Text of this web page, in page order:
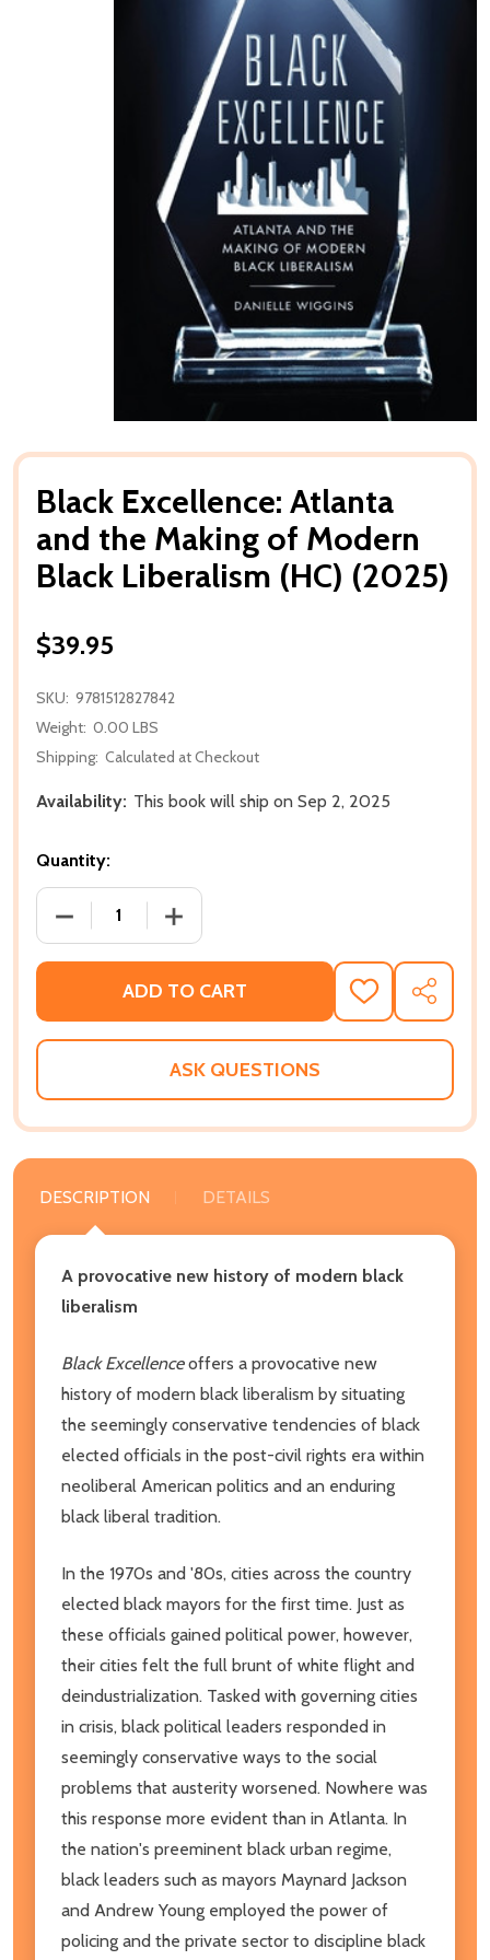
Black Excellence: Atlanta
and the Making of Modern
Black Liberalism (HC) (2025)
$39.95
SKU: 9781512827842
Weight: 0.00 LBS
Shipping: Calculated at Checkout
Availability: This book will ship on Sep 2, 2025
Quantity:
DECREASE QUANTITY OF BLACK EXCELLENCE:
INCREASE QUANTITY OF BLACK
ADD TO CART
ADD
TO
WISH
SHARE
ASK QUESTIONS
DESCRIPTION DETAILS
A provocative new history of modern black
liberalism
Black Excellenceoffers a provocative new
history of modern black liberalism by situating
the seemingly conservative tendencies of black
elected officials in the post-civil rights era within
neoliberal American politics and an enduring
black liberal tradition.
In the 1970s and '80s, cities across the country
elected black mayors for the first time. Just as
these officials gained political power, however,
their cities felt the full brunt of white flight and
deindustrialization. Tasked with governing cities
in crisis, black political leaders responded in
seemingly conservative ways to the social
problems that austerity worsened. Nowhere was
this response more evident than in Atlanta. In
the nation's preeminent black urban regime,
black leaders such as mayors Maynard Jackson
and Andrew Young employed the power of
policing and the private sector to discipline black